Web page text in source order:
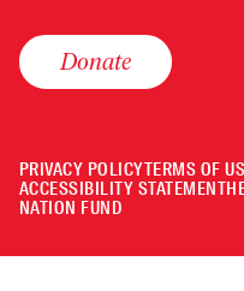
Donate
PRIVACY POLICYTERMS OF
ACCESSIBILITY STATEMENT
NATION FUND